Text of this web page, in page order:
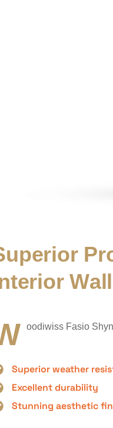
uperior Pr
terior Wall
oodiwiss Fasio
Superior weather
Excellent durability
Stunning aesthetic